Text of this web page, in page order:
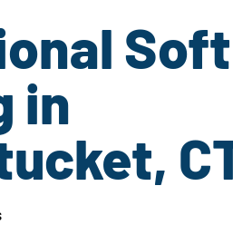
Soft
in